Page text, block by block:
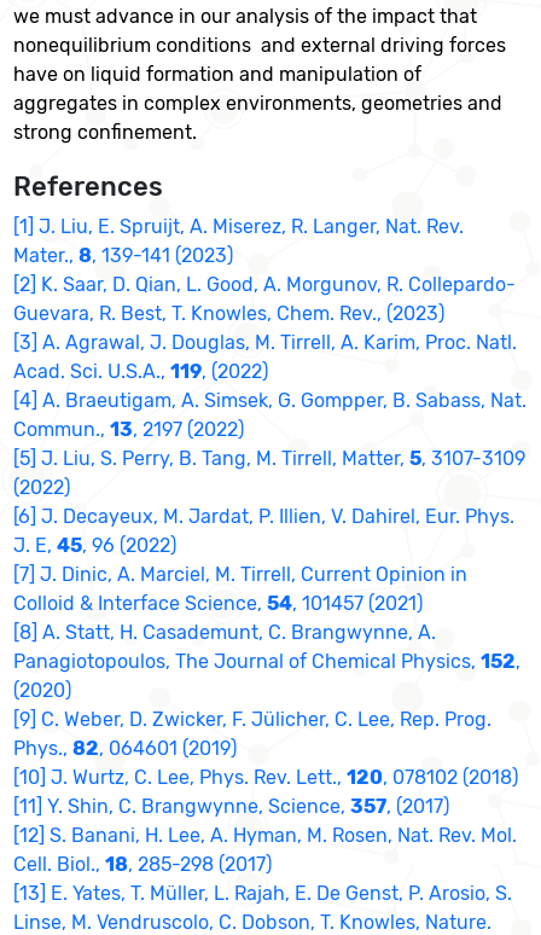
we must advance in our analysis of the impact that
nonequilibrium conditions and external driving forces
have on liquid formation and manipulation of
aggregates in complex environments, geometries and
strong confinement.
References
[1] J. Liu, E. Spruijt, A. Miserez, R. Langer, Nat. Rev.
Mater.,8, 139-141 (2023)
[2] K. Saar, D. Qian, L. Good, A. Morgunov, R. Collepardo-
Guevara, R. Best, T. Knowles, Chem. Rev., (2023)
[3] A. Agrawal, J. Douglas, M. Tirrell, A. Karim, Proc. Natl.
Acad. Sci. U.S.A.,119, (2022)
[4] A. Braeutigam, A. Simsek, G. Gompper, B. Sabass, Nat.
Commun.,13, 2197 (2022)
[5] J. Liu, S. Perry, B. Tang, M. Tirrell, Matter,5, 3107-3109
(2022)
[6] J. Decayeux, M. Jardat, P. Illien, V. Dahirel, Eur. Phys.
J. E,45, 96 (2022)
[7] J. Dinic, A. Marciel, M. Tirrell, Current Opinion in
Colloid & Interface Science,54, 101457 (2021)
[8] A. Statt, H. Casademunt, C. Brangwynne, A.
Panagiotopoulos, The Journal of Chemical Physics,152,
(2020)
[9] C. Weber, D. Zwicker, F. Jülicher, C. Lee, Rep. Prog.
Phys.,82, 064601 (2019)
[10] J. Wurtz, C. Lee, Phys. Rev. Lett.,120, 078102 (2018)
[11] Y. Shin, C. Brangwynne, Science,357, (2017)
[12] S. Banani, H. Lee, A. Hyman, M. Rosen, Nat. Rev. Mol.
Cell. Biol.,18, 285-298 (2017)
[13] E. Yates, T. Müller, L. Rajah, E. De Genst, P. Arosio, S.
Linse, M. Vendruscolo, C. Dobson, T. Knowles, Nature.